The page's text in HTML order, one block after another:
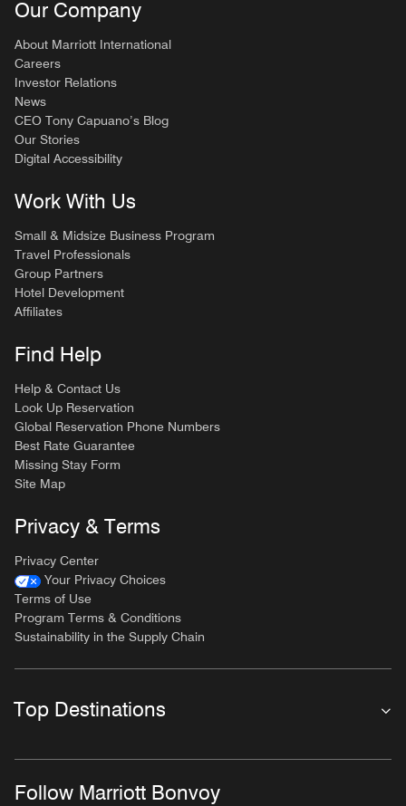
Our Company
About Marriott International
Careers
Investor Relations
News
CEO Tony Capuano’s Blog
Our Stories
Digital Accessibility
Work With Us
Small & Midsize Business Program
Travel Professionals
Group Partners
Hotel Development
Affiliates
Find Help
Help & Contact Us
Look Up Reservation
Global Reservation Phone Numbers
Best Rate Guarantee
Missing Stay Form
Site Map
Privacy & Terms
Privacy Center
Your Privacy Choices
Terms of Use
Program Terms & Conditions
Sustainability in the Supply Chain
Top Destinations
Follow Marriott Bonvoy